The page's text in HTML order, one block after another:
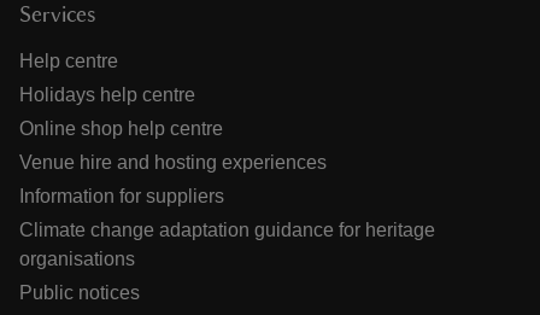
Services
Help centre
Holidays help centre
Online shop help centre
Venue hire and hosting experiences
Information for suppliers
Climate change adaptation guidance for heritage
organisations
Public notices